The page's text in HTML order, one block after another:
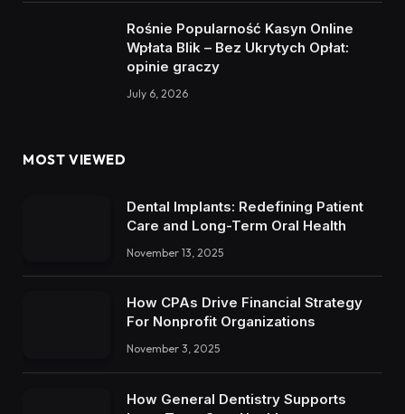
Rośnie Popularność Kasyn Online
Wpłata Blik – Bez Ukrytych Opłat:
opinie graczy
July 6, 2026
MOST VIEWED
Dental Implants: Redefining Patient
Care and Long-Term Oral Health
November 13, 2025
How CPAs Drive Financial Strategy
For Nonprofit Organizations
November 3, 2025
How General Dentistry Supports